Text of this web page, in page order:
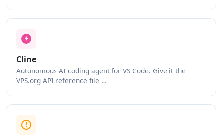
Cline
Autonomous AI coding agent for VS Code. Give it the
VPS.org API reference file …